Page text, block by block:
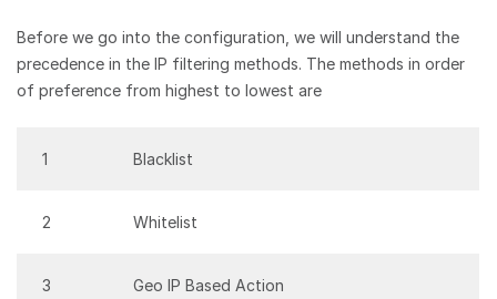
Before we go into the configuration, we will understand the
precedence in the IP filtering methods. The methods in order
of preference from highest to lowest are
1 Blacklist
2 Whitelist
3 Geo IP Based Action